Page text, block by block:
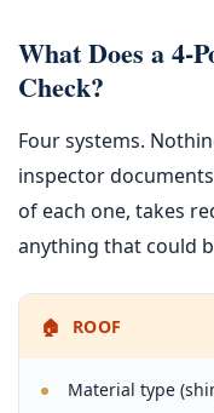
What Does a 4-
Check?
Four systems.
inspector
of each one, takes
anything that could
🏠 ROOF
Material type